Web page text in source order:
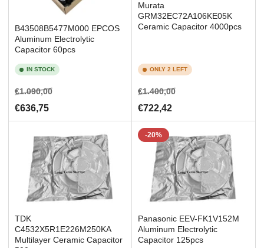
B43508B5477M000 EPCOS
Aluminum Electrolytic
Capacitor 60pcs
IN STOCK
Regular
price
€1.090,00Sale
€636,75
Murata
GRM32EC72A106KE05K
Ceramic Capacitor 4000pcs
ONLY 2 LEFT
Regular
price
€1.400,00Sale
€722,42
TDK
C4532X5R1E226M250KA
Multilayer Ceramic Capacitor
-20%
Panasonic EEV-FK1V152M
Aluminum Electrolytic
Capacitor 125pcs